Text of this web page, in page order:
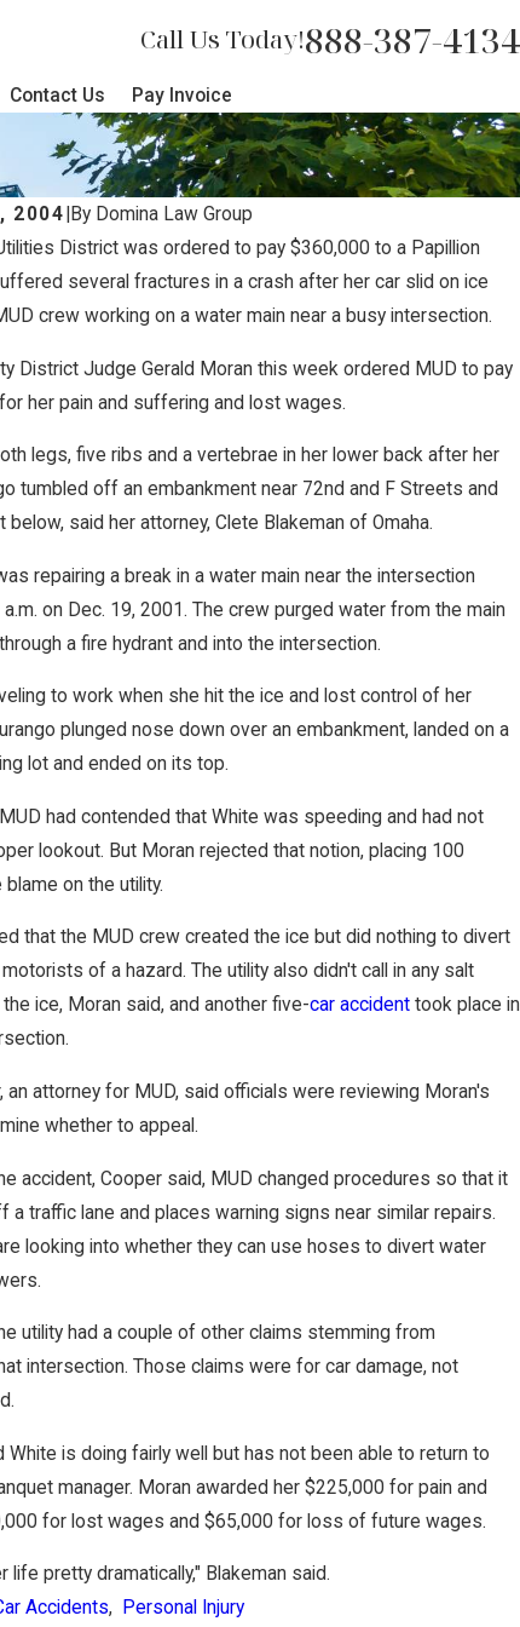
Call Us Today!888-387-4134
Contact Us Pay Invoice
2004 By Domina Law Group
District was ordered to pay $360,000 to a Papillion
several fractures in a crash after her car slid on ice
crew working on a water main near a busy intersection.
District Judge Gerald Moran this week ordered MUD to pay
her pain and suffering and lost wages.
legs, five ribs and a vertebrae in her lower back after her
tumbled off an embankment near 72nd and F Streets and
below, said her attorney, Clete Blakeman of Omaha.
repairing a break in a water main near the intersection
on Dec. 19, 2001. The crew purged water from the main
a fire hydrant and into the intersection.
to work when she hit the ice and lost control of her
plunged nose down over an embankment, landed on a
lot and ended on its top.
had contended that White was speeding and had not
lookout. But Moran rejected that notion, placing 100
on the utility.
that the MUD crew created the ice but did nothing to divert
of a hazard. The utility also didn't call in any salt
ice, Moran said, and another five-car accidenttook place in
an attorney for MUD, said officials were reviewing Moran's
whether to appeal.
accident, Cooper said, MUD changed procedures so that it
a traffic lane and places warning signs near similar repairs.
looking into whether they can use hoses to divert water
utility had a couple of other claims stemming from
intersection. Those claims were for car damage, not
White is doing fairly well but has not been able to return to
manager. Moran awarded her $225,000 for pain and
for lost wages and $65,000 for loss of future wages.
life pretty dramatically," Blakeman said.
Accidents, Personal Injury
How Weight